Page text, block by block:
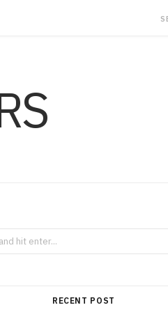
RECENT POST